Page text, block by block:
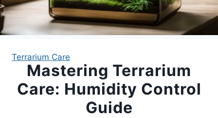
APARTMENT GARDENING
APARTMENT GARDENING
Terrarium Care
Mastering Terrarium
Care: Humidity Control
Guide